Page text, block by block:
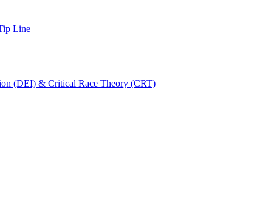
Line
(DEI) & Critical Race Theory (CRT)